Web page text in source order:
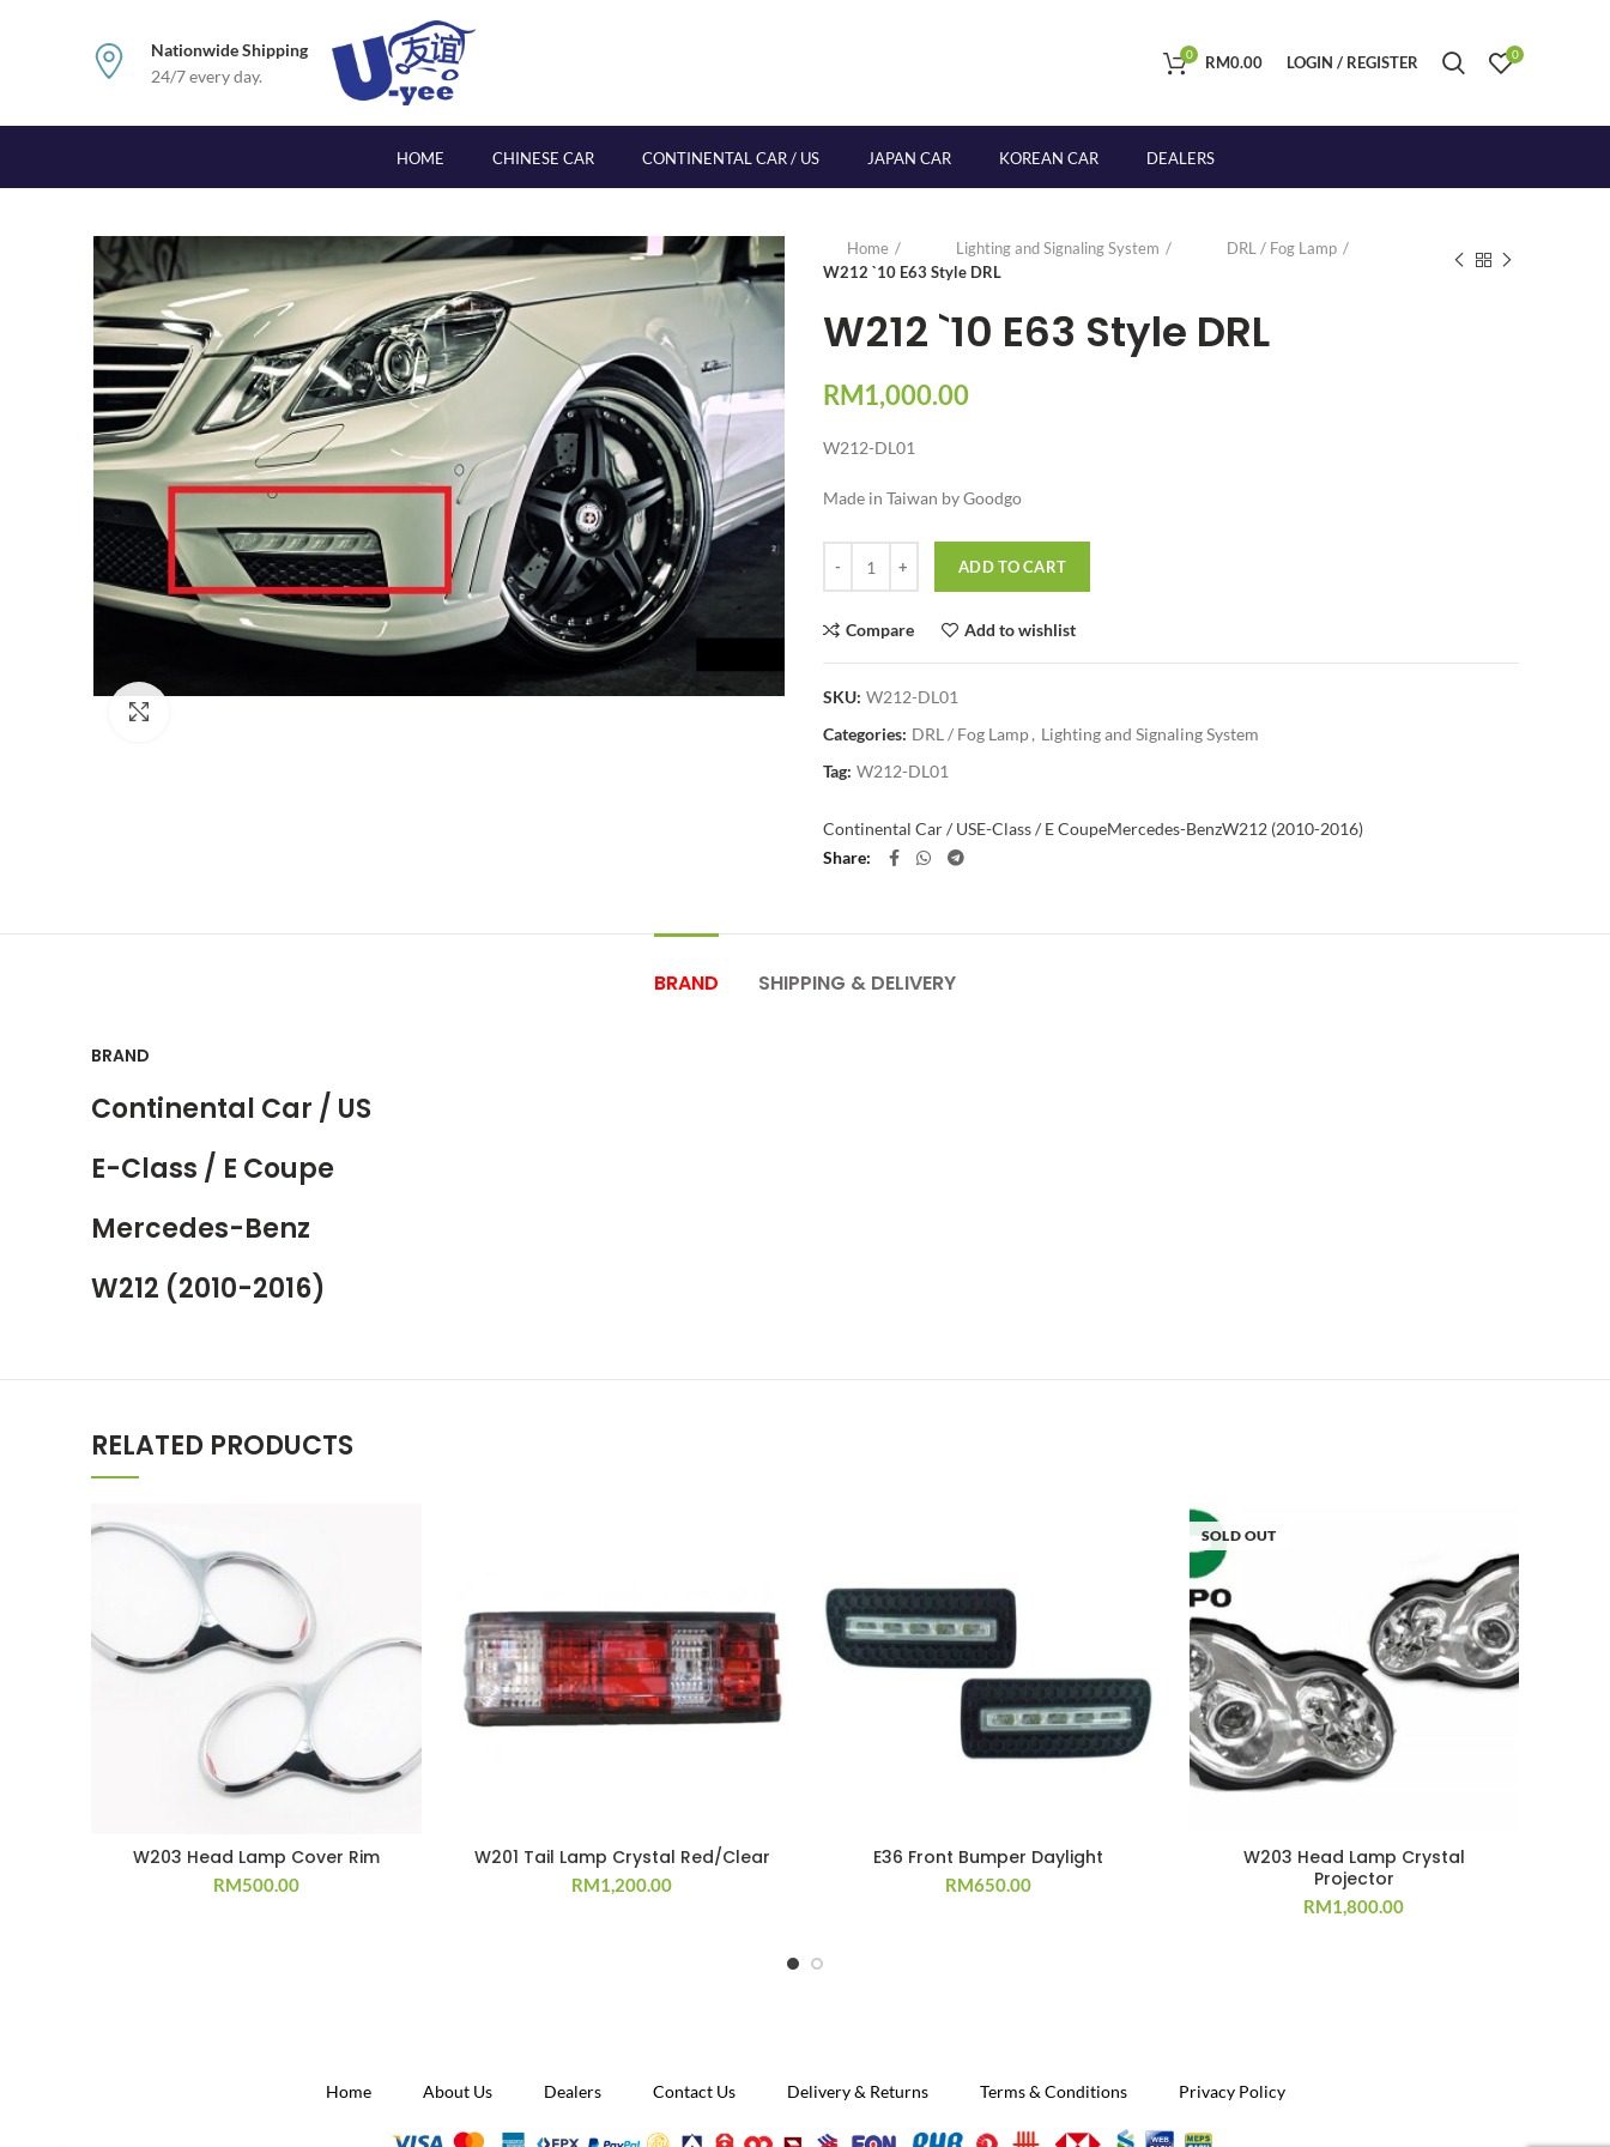
Nationwide Shipping
24/7 every day.
0 RM0.00 LOGIN / REGISTER 0
HOME CHINESE CAR CONTINENTAL CAR / US JAPAN CAR KOREAN CAR DEALERS
Home Lighting and Signaling System
DRL / Fog Lamp
W212 `10 E63 Style DRL
W212 `10 E63 Style DRL
RM1,000.00
W212-DL01
Made in Taiwan by Goodgo
ADD TO CART
Compare Add to wishlist
SKU: W212-DL01
Categories: DRL / Fog Lamp, Lighting and Signaling System
Tag: W212-DL01
Continental Car / USE-Class / E CoupeMercedes-BenzW212 (2010-2016)
Share
BRAND SHIPPING & DELIVERY
BRAND
Continental Car / US
E-Class / E Coupe
Mercedes-Benz
W212 (2010-2016)
RELATED PRODUCTS
W203 Head Lamp Cover Rim
RM500.00
W201 Tail Lamp Crystal Red/Clear
RM1,200.00
E36 Front Bumper Daylight
RM650.00
SOLD OUT
W203 Head Lamp Crystal
Projector
RM1,800.00
Home About Us Dealers Contact Us Delivery & Returns Terms & Conditions Privacy Policy